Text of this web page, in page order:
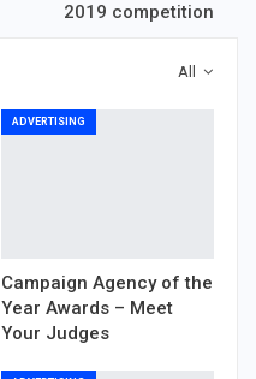
2019 competition
All
ADVERTISING
Campaign Agency of the
Year Awards – Meet
Your Judges